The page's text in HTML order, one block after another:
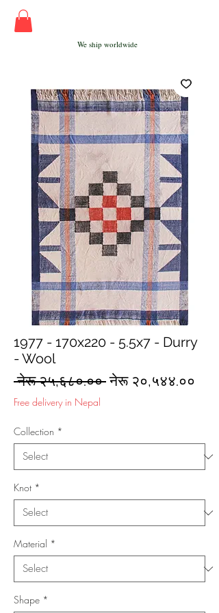
We ship worldwide
1977 - 170x220 - 5.5x7 - Durry
- Wool
नेरू २५,६८०.०० Regular
नेरू २०,५४४.००
Free delivery in Nepal
Collection *
Knot *
Material *
Shape *